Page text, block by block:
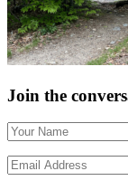
Join the